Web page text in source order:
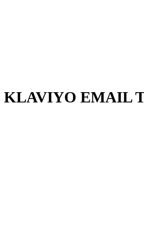
KLAVIYO EMAIL